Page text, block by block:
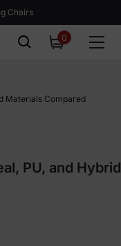
Chairs
00
items
Materials Compared
PU, and Hybrid